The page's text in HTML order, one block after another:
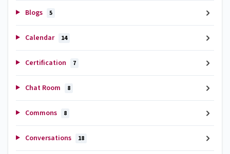
Blogs 5
Calendar 14
Certification 7
Chat Room 8
Commons 8
Conversations 18